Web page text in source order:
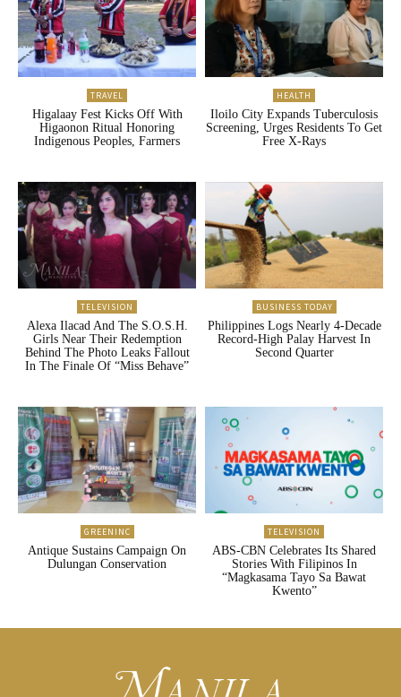
TRAVEL
Higalaay Fest Kicks Off With
Higaonon Ritual Honoring
Indigenous Peoples, Farmers
HEALTH
Iloilo City Expands Tuberculosis
Screening, Urges Residents To Get
Free X-Rays
TELEVISION
Alexa Ilacad And The S.O.S.H.
Girls Near Their Redemption
Behind The Photo Leaks Fallout
In The Finale Of “Miss Behave”
BUSINESS TODAY
Philippines Logs Nearly 4-Decade
Record-High Palay Harvest In
Second Quarter
GREENINC
Antique Sustains Campaign On
Dulungan Conservation
TELEVISION
ABS-CBN Celebrates Its Shared
Stories With Filipinos In
“Magkasama Tayo Sa Bawat
Kwento”